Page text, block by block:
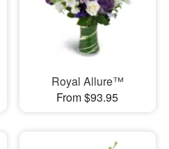
Royal Allure™
From $93.95